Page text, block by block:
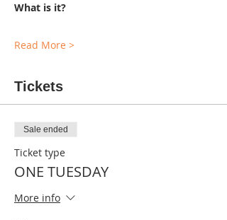
What is it?
Read More >
Tickets
Sale ended
Ticket type
ONE TUESDAY
More info